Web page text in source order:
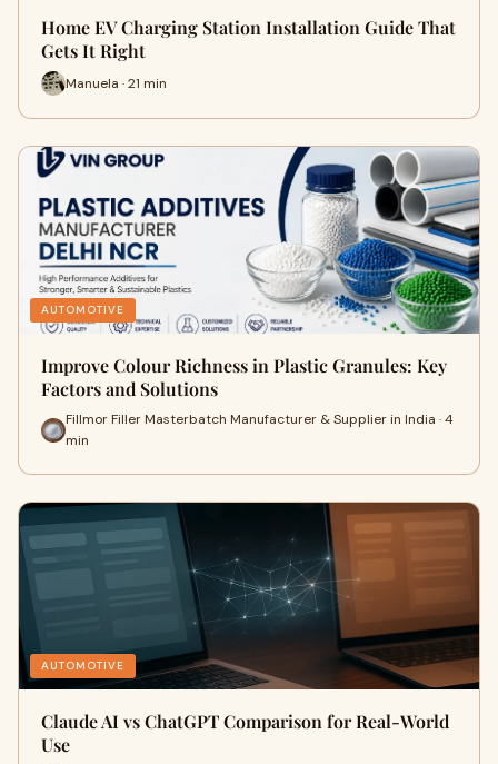
Home EV Charging Station Installation Guide That
Gets It Right
Manuela · 21 min
AUTOMOTIVE
Improve Colour Richness in Plastic Granules: Key
Factors and Solutions
Fillmor Filler Masterbatch Manufacturer & Supplier in India · 4
min
AUTOMOTIVE
Claude AI vs ChatGPT Comparison for Real-World
Use